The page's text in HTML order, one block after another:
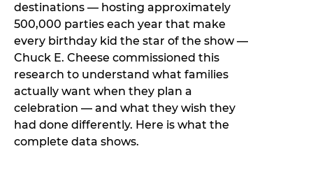
destinations — hosting approximately
500,000 parties each year that make
every birthday kid the star of the show —
Chuck E. Cheese commissioned this
research to understand what families
actually want when they plan a
celebration — and what they wish they
had done differently. Here is what the
complete data shows.